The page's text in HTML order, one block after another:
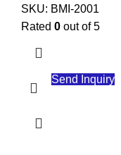
SKU: BMI-2001
Rated 0 out of 5
Send Inquiry